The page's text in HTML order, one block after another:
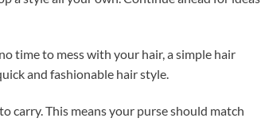
time to mess with your hair, a simple hair
and fashionable hair style.
carry. This means your purse should match